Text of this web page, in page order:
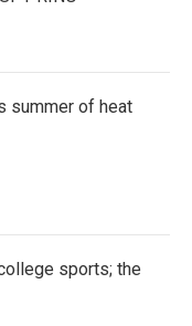
summer of heat
sports; the